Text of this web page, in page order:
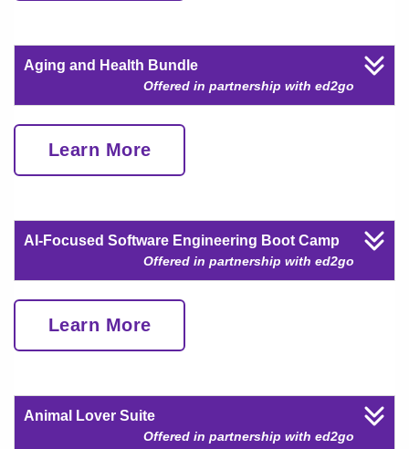
Aging and Health Bundle
Offered in partnership with ed2go
Learn More
AI-Focused Software Engineering Boot Camp
Offered in partnership with ed2go
Learn More
Animal Lover Suite
Offered in partnership with ed2go